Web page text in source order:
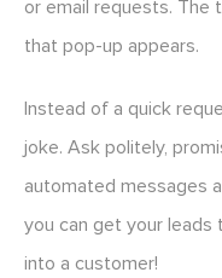
or email requests. The
that pop-up appears.
Instead of a quick
joke. Ask politely,
automated messages
you can get your leads
into a customer!